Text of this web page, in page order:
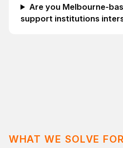
Are you Melbourne-
support institutions
WHAT WE SOLVE